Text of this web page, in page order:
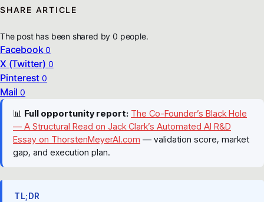
SHARE ARTICLE
The post has been shared by0 people.
Facebook 0
X (Twitter) 0
Pinterest 0
Mail 0
📊 Full opportunity report: The Co-Founder’s Black Hole
— A Structural Read on Jack Clark’s Automated AI R&D
Essay on ThorstenMeyerAI.com — validation score, market
gap, and execution plan.
TL;DR